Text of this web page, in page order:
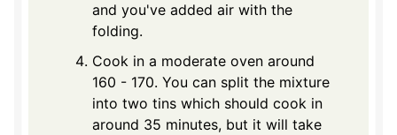
and you've added air with the
folding.
Cook in a moderate oven around
160 - 170. You can split the mixture
into two tins which should cook in
around 35 minutes, but it will take